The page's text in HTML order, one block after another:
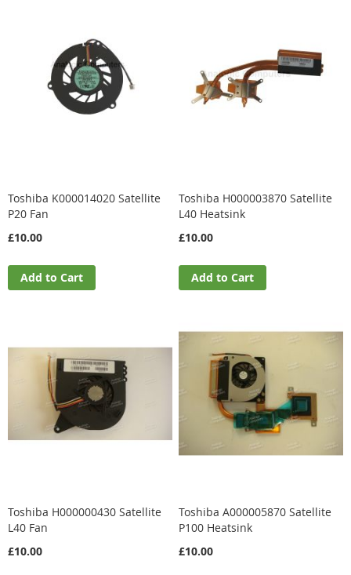
Toshiba K000014020 Satellite
P20 Fan
£10.00
Add to Cart
Toshiba H000003870 Satellite
L40 Heatsink
£10.00
Add to Cart
Toshiba H000000430 Satellite
L40 Fan
£10.00
Toshiba A000005870 Satellite
P100 Heatsink
£10.00